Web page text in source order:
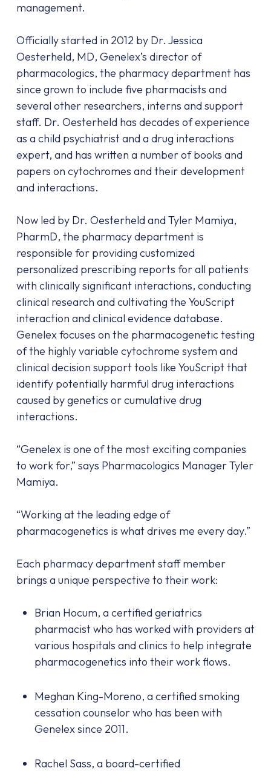
management.
Officially started in 2012 by Dr. Jessica
Oesterheld, MD, Genelex’s director of
pharmacologics, the pharmacy department has
since grown to include five pharmacists and
several other researchers, interns and support
staff. Dr. Oesterheld has decades of experience
as a child psychiatrist and a drug interactions
expert, and has written a number of books and
papers on cytochromes and their development
and interactions.
Now led by Dr. Oesterheld and Tyler Mamiya,
PharmD, the pharmacy department is
responsible for providing customized
personalized prescribing reports for all patients
with clinically significant interactions, conducting
clinical research and cultivating the YouScript
interaction and clinical evidence database.
Genelex focuses on the pharmacogenetic testing
of the highly variable cytochrome system and
clinical decision support tools like YouScript that
identify potentially harmful drug interactions
caused by genetics or cumulative drug
interactions.
“Genelex is one of the most exciting companies
to work for,” says Pharmacologics Manager Tyler
Mamiya.
“Working at the leading edge of
pharmacogenetics is what drives me every day.”
Each pharmacy department staff member
brings a unique perspective to their work:
Brian Hocum, a certified geriatrics
pharmacist who has worked with providers at
various hospitals and clinics to help integrate
pharmacogenetics into their work flows.
Meghan King-Moreno, a certified smoking
cessation counselor who has been with
Genelex since 2011.
Rachel Sass, a board-certified